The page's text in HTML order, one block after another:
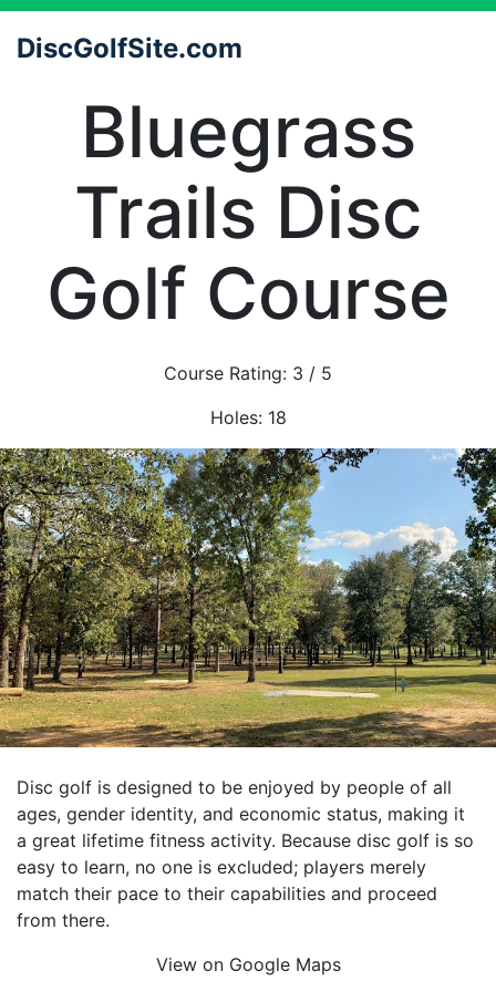
DiscGolfSite.com
Bluegrass
Trails Disc
Golf Course
Course Rating: 3 / 5
Holes: 18
Disc golf is designed to be enjoyed by people of all
ages, gender identity, and economic status, making it
a great lifetime fitness activity. Because disc golf is so
easy to learn, no one is excluded; players merely
match their pace to their capabilities and proceed
from there.
View on Google Maps